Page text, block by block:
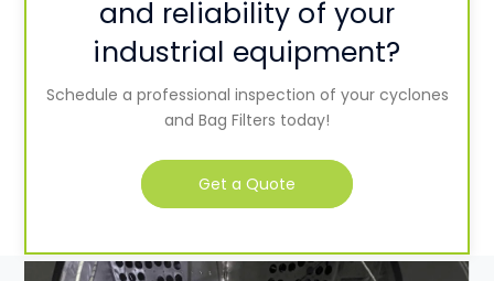
and reliability of your
industrial equipment?
Schedule a professional inspection of your cyclones
and Bag Filters today!
Get a Quote